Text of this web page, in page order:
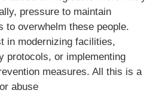
pressure to maintain
to overwhelm these people.
in modernizing facilities,
protocols, or implementing
measures. All this is a
abuse